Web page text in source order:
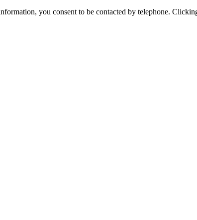
you consent to be contacted by telephone.